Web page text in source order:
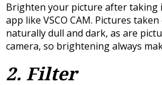
Brighten your picture after taking
app like VSCO CAM. Pictures
naturally dull and dark, as are
camera, so brightening always
2. Filter